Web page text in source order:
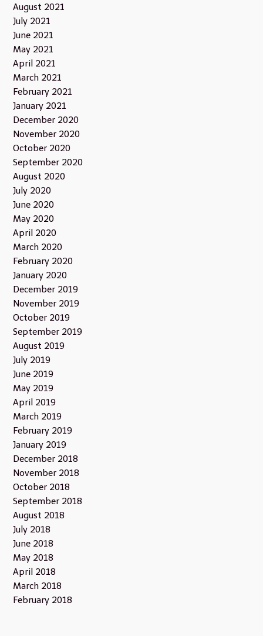
August 2021
July 2021
June 2021
May 2021
April 2021
March 2021
February 2021
January 2021
December 2020
November 2020
October 2020
September 2020
August 2020
July 2020
June 2020
May 2020
April 2020
March 2020
February 2020
January 2020
December 2019
November 2019
October 2019
September 2019
August 2019
July 2019
June 2019
May 2019
April 2019
March 2019
February 2019
January 2019
December 2018
November 2018
October 2018
September 2018
August 2018
July 2018
June 2018
May 2018
April 2018
March 2018
February 2018